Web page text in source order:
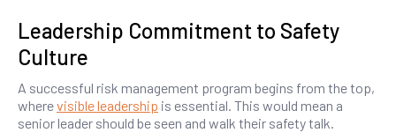
Leadership Commitment to Safety
Culture
A successful risk management program begins from the top,
wherevisible leadership is essential. This would mean a
senior leader should be seen and walk their safety talk.